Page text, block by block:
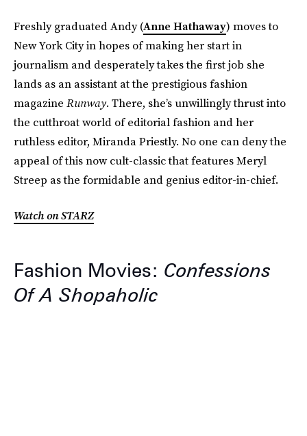
Freshly graduated Andy (Anne Hathaway) moves to
New York City in hopes of making her start in
journalism and desperately takes the first job she
lands as an assistant at the prestigious fashion
magazine Runway. There, she’s unwillingly thrust into
the cutthroat world of editorial fashion and her
ruthless editor, Miranda Priestly. No one can deny the
appeal of this now cult-classic that features Meryl
Streep as the formidable and genius editor-in-chief.
Watch on STARZ
Fashion Movies: Confessions
Of A Shopaholic